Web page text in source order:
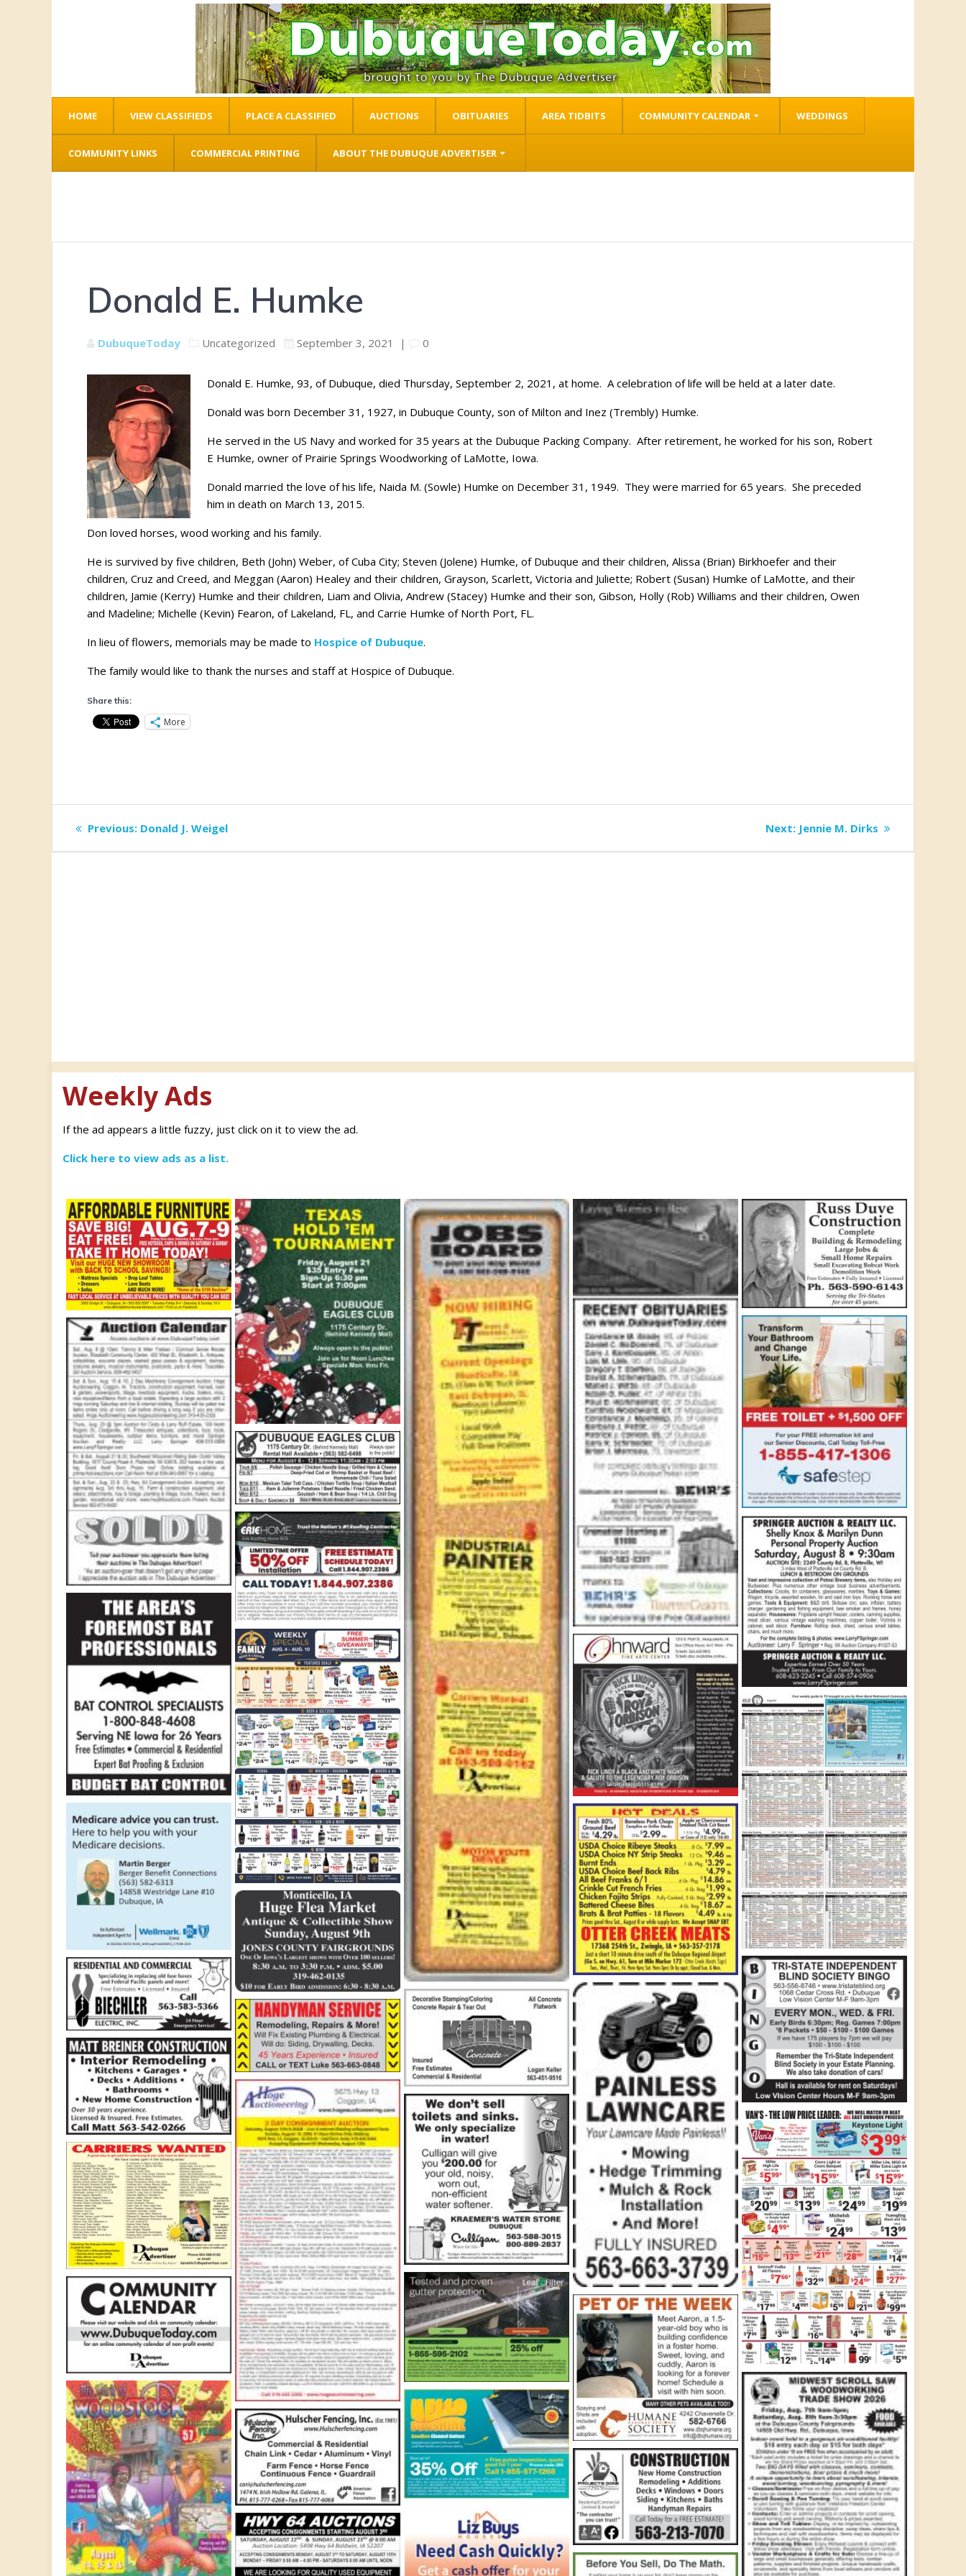
HOME VIEW CLASSIFIEDS PLACE A CLASSIFIED AUCTIONS OBITUARIES AREA TIDBITS COMMUNITY CALENDAR WEDDINGS
COMMUNITY LINKS COMMERCIAL PRINTING ABOUT THE DUBUQUE ADVERTISER
Donald E. Humke
DubuqueToday Uncategorized September 3, 2021 | 0
Donald E. Humke, 93, of Dubuque, died Thursday, September 2, 2021, at home. A celebration of life will be held at a later date.
Donald was born December 31, 1927, in Dubuque County, son of Milton and Inez (Trembly) Humke.
He served in the US Navy and worked for 35 years at the Dubuque Packing Company. After retirement, he worked for his son, Robert
E Humke, owner of Prairie Springs Woodworking of LaMotte, Iowa.
Donald married the love of his life, Naida M. (Sowle) Humke on December 31, 1949. They were married for 65 years. She preceded
him in death on March 13, 2015.
Don loved horses, wood working and his family.
He is survived by five children, Beth (John) Weber, of Cuba City; Steven (Jolene) Humke, of Dubuque and their children, Alissa (Brian) Birkhoefer and their
children, Cruz and Creed, and Meggan (Aaron) Healey and their children, Grayson, Scarlett, Victoria and Juliette; Robert (Susan) Humke of LaMotte, and their
children, Jamie (Kerry) Humke and their children, Liam and Olivia, Andrew (Stacey) Humke and their son, Gibson, Holly (Rob) Williams and their children, Owen
and Madeline; Michelle (Kevin) Fearon, of Lakeland, FL, and Carrie Humke of North Port, FL.
In lieu of flowers, memorials may be made to Hospice of Dubuque.
The family would like to thank the nurses and staff at Hospice of Dubuque.
Share this:
More
Post
navigation
Previous: Previous
Donald J. Weigel Next: Next
Jennie M. Dirks
Weekly Ads
If the ad appears a little fuzzy, just click on it to view the ad.
Click here to view ads as a list.